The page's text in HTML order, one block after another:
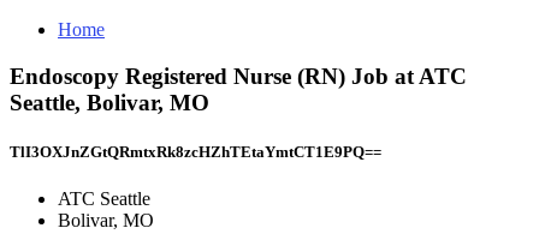
Home
Endoscopy Registered Nurse (RN) Job at ATC
Seattle, Bolivar, MO
TlI3OXJnZGtQRmtxRk8zcHZhTEtaYmtCT1E9PQ==
ATC Seattle
Bolivar, MO